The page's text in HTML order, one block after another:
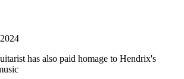
has also paid homage to Hendrix's